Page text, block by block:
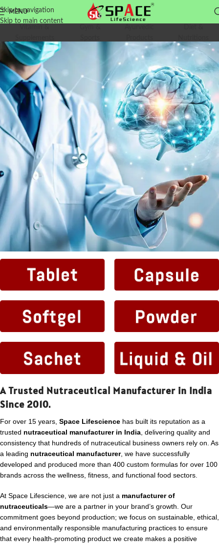
Skip to navigation
Skip to main content
MENU
A Trusted Nutraceutical Manufacturer in India
Since 2010.
For over 15 years, Space Lifescience has built its reputation as a
trusted nutraceutical manufacturer in India , delivering quality and
consistency that hundreds of nutraceutical business owners rely on. As
a leading nutraceutical manufacturer, we have successfully
developed and produced more than 400 custom formulas for over 100
brands across the wellness, fitness, and functional food sectors.
At Space Lifescience, we are not just a manufacturer of
nutraceuticals—we are a partner in your brand’s growth. Our
commitment goes beyond production; we focus on sustainable, ethical,
and environmentally responsible manufacturing practices to ensure
that every health-promoting product we create makes a positive